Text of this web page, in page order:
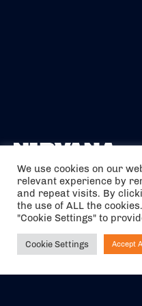
The air holidays/flights
Aviation Authority. Our
We are a member of ABTA
abta.com. For travel advice
We use cookies on our
relevant experience by
and repeat visits. By
the use of ALL the
"Cookie Settings" to
Cookie Settings Accept